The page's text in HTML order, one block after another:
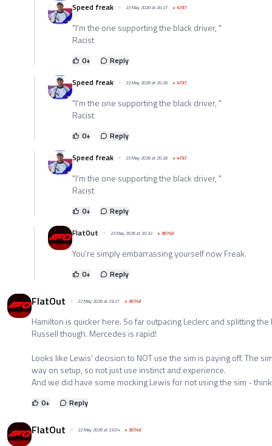
Speed freak
23 May 2026 at 20:27 +4737
"I'm the one supporting the black driver, "
Racist
0+
Reply
Speed freak
23 May 2026 at 20:28 +4737
"I'm the one supporting the black driver, "
Racist
0+
Reply
Speed freak
23 May 2026 at 20:28 +4737
"I'm the one supporting the black driver, "
Racist
0+
Reply
FlatOut
23 May 2026 at 20:32 +30743
You're simply embarrassing yourself now Freak.
0+ Reply
FlatOut 22 May 2026 at 23:21 +30743
Hamilton is quicker here. So far outpacing Leclerc and splitting
Russell though. Mercedes is rapid!
Looks like Lewis' decision to NOT use the sim is paying off. The
way on setup, so not just use instinct and experience.
And we did have some mocking Lewis for not using the sim -
0+ Reply
FlatOut 22 May 2026 at 23:04 +30743